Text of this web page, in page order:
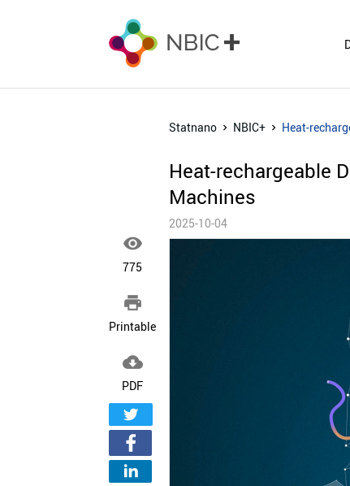

775

Printable

PDF
Statnano NBIC+ Heat-
Heat-rechargeable
Machines
2025-10-04